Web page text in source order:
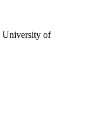
University of